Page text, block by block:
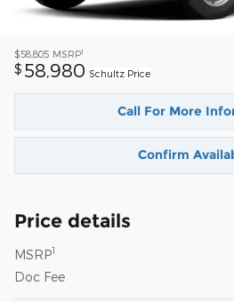
$58,805 MSRP1
$ 58,980 Schultz Price
Call For More
Confirm
Price details
MSRP1
Doc Fee